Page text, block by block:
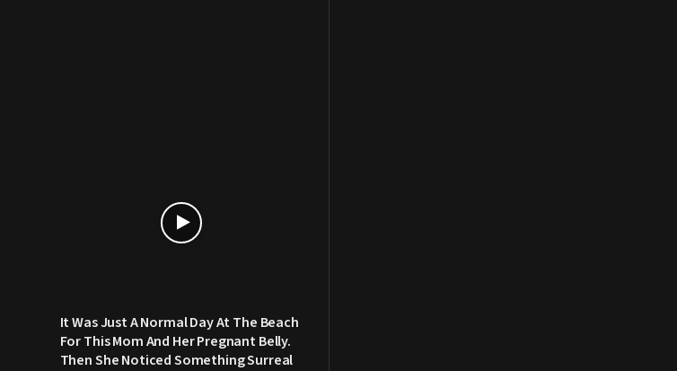
It Was Just A Normal Day At The Beach
For This Mom And Her Pregnant Belly.
Then She Noticed Something Surreal